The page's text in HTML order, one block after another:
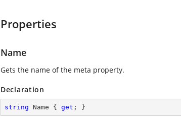
Properties
Name
Gets the name of the meta property.
Declaration
string Name { get ; }